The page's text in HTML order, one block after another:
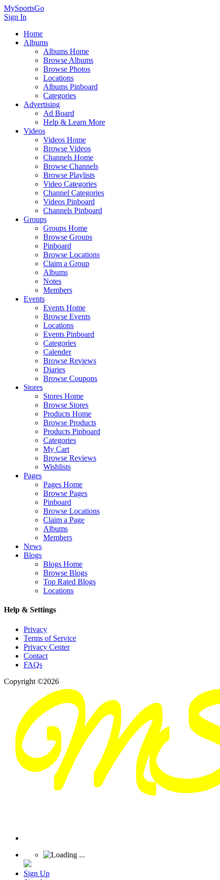
MySportsGo
Sign In
Home
Albums
Albums Home
Browse Albums
Browse Photos
Locations
Albums Pinboard
Categories
Advertising
Ad Board
Help & Learn More
Videos
Videos Home
Browse Videos
Channels Home
Browse Channels
Browse Playlists
Video Categories
Channel Categories
Videos Pinboard
Channels Pinboard
Groups
Groups Home
Browse Groups
Pinboard
Browse Locations
Claim a Group
Albums
Notes
Members
Events
Events Home
Browse Events
Locations
Events Pinboard
Categories
Calender
Browse Reviews
Diaries
Browse Coupons
Stores
Stores Home
Browse Stores
Products Home
Browse Products
Products Pinboard
Categories
My Cart
Browse Reviews
Wishlists
Pages
Pages Home
Browse Pages
Pinboard
Browse Locations
Claim a Page
Albums
Members
News
Blogs
Blogs Home
Browse Blogs
Top Rated Blogs
Locations
Help & Settings
Privacy
Terms of Service
Privacy Center
Contact
FAQs
Copyright ©2026
Sign Up